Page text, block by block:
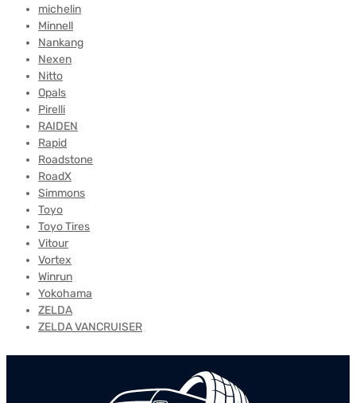
michelin
Minnell
Nankang
Nexen
Nitto
Opals
Pirelli
RAIDEN
Rapid
Roadstone
RoadX
Simmons
Toyo
Toyo Tires
Vitour
Vortex
Winrun
Yokohama
ZELDA
ZELDA VANCRUISER